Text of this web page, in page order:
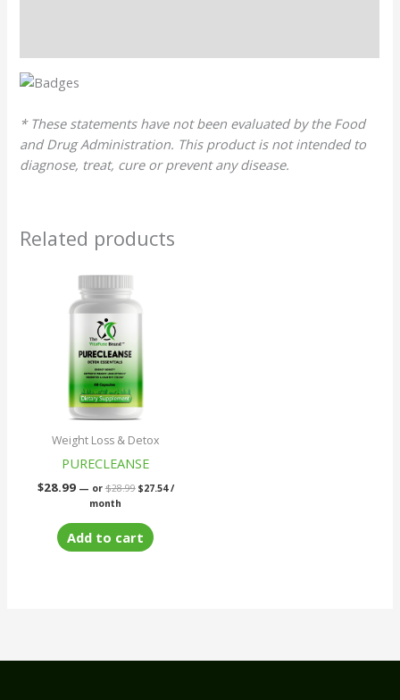
* These statements have not been evaluated by the Food
and Drug Administration. This product is not intended to
diagnose, treat, cure or prevent any disease.
Related products
Weight Loss & Detox
PURECLEANSE
$28.99 — or$28.99
$28.99.
$27.54 /
month
Add to cart